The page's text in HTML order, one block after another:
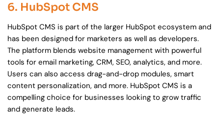
6. HubSpot CMS
HubSpot CMS is part of the larger HubSpot ecosystem and
has been designed for marketers as well as developers.
The platform blends website management with powerful
tools for email marketing, CRM, SEO, analytics, and more.
Users can also access drag-and-drop modules, smart
content personalization, and more. HubSpot CMS is a
compelling choice for businesses looking to grow traffic
and generate leads.